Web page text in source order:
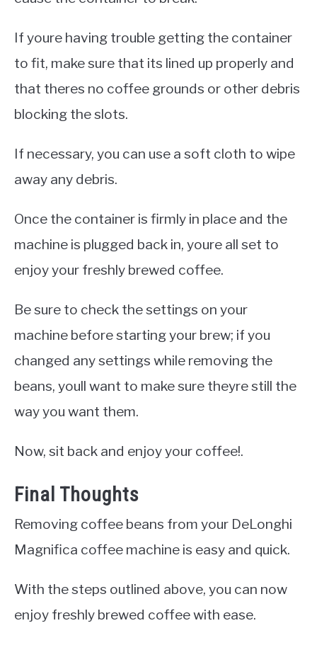
If youre having trouble getting the container
to fit, make sure that its lined up properly and
that theres no coffee grounds or other debris
blocking the slots.
If necessary, you can use a soft cloth to wipe
away any debris.
Once the container is firmly in place and the
machine is plugged back in, youre all set to
enjoy your freshly brewed coffee.
Be sure to check the settings on your
machine before starting your brew; if you
changed any settings while removing the
beans, youll want to make sure theyre still the
way you want them.
Now, sit back and enjoy your coffee!.
Final Thoughts
Removing coffee beans from your DeLonghi
Magnifica coffee machine is easy and quick.
With the steps outlined above, you can now
enjoy freshly brewed coffee with ease.